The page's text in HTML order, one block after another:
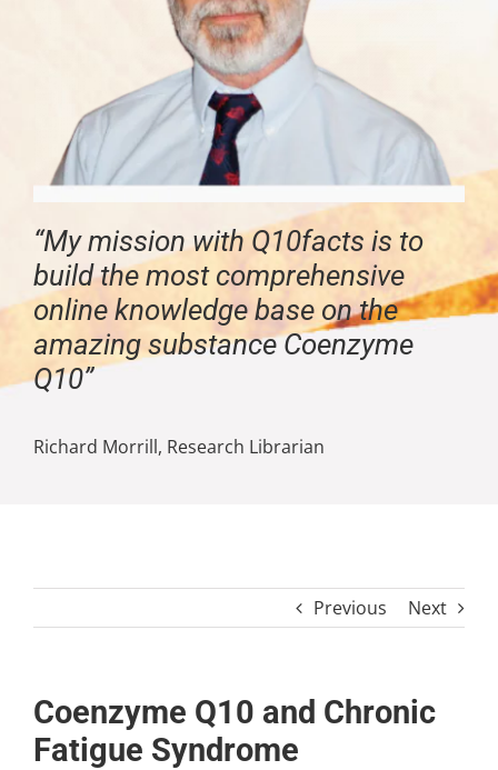
“My mission with Q10facts is to
build the most comprehensive
online knowledge base on the
amazing substance Coenzyme
Q10”
Richard Morrill, Research Librarian
Previous Next
Coenzyme Q10 and Chronic
Fatigue Syndrome